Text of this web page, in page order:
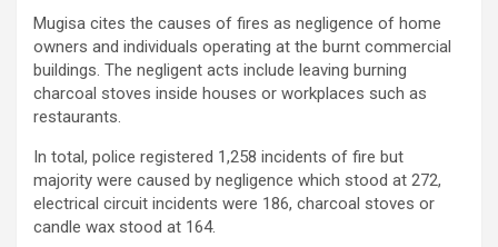
Mugisa cites the causes of fires as negligence of home
owners and individuals operating at the burnt commercial
buildings. The negligent acts include leaving burning
charcoal stoves inside houses or workplaces such as
restaurants.
In total, police registered 1,258 incidents of fire but
majority were caused by negligence which stood at 272,
electrical circuit incidents were 186, charcoal stoves or
candle wax stood at 164.